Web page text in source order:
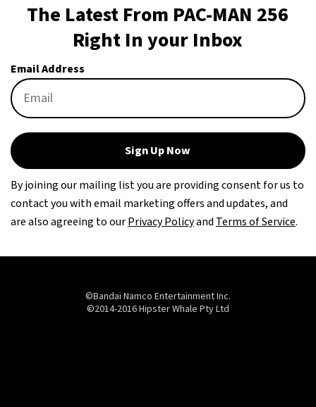
The Latest From PAC-MAN 256
Right In your Inbox
Email Address
Sign Up Now
By joining our mailing list you are providing consent for us to
contact you with email marketing offers and updates, and
are also agreeing to ourPrivacy PolicyandTerms of Service.
©Bandai Namco Entertainment Inc.
©2014-2016 Hipster Whale Pty Ltd